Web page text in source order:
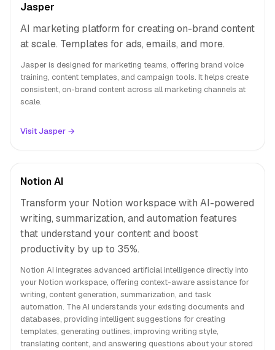
Jasper
AI marketing platform for creating on-brand content
at scale. Templates for ads, emails, and more.
Jasper is designed for marketing teams, offering brand voice
training, content templates, and campaign tools. It helps create
consistent, on-brand content across all marketing channels at
scale.
Visit Jasper →
Notion AI
Transform your Notion workspace with AI-powered
writing, summarization, and automation features
that understand your content and boost
productivity by up to 35%.
Notion AI integrates advanced artificial intelligence directly into
your Notion workspace, offering context-aware assistance for
writing, content generation, summarization, and task
automation. The AI understands your existing documents and
databases, providing intelligent suggestions for creating
templates, generating outlines, improving writing style,
translating content, and answering questions about your stored